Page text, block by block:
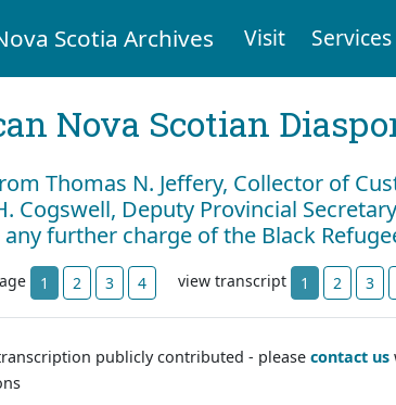
Scotia Archives Visit Services
Nova Scotian
Thomas N. Jeffery, Collector of
Cogswell, Deputy Provincial
further charge of the Black
1 2 3 4 view transcript 1 2 3
publicly contributed - please contact us